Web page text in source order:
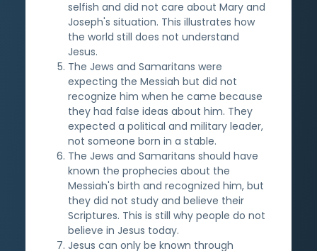
selfish and did not care about Mary and
Joseph's situation. This illustrates how
the world still does not understand
Jesus.
The Jews and Samaritans were
expecting the Messiah but did not
recognize him when he came because
they had false ideas about him. They
expected a political and military leader,
not someone born in a stable.
The Jews and Samaritans should have
known the prophecies about the
Messiah's birth and recognized him, but
they did not study and believe their
Scriptures. This is still why people do not
believe in Jesus today.
Jesus can only be known through